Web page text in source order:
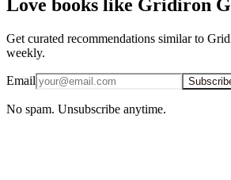
Love books like Gridiron
Get curated recommendations similar to
weekly.
Email
No spam. Unsubscribe anytime.